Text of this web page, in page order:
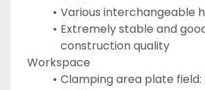
Various interchangeable
Extremely stable and
construction quality
Workspace
Clamping area plate field: